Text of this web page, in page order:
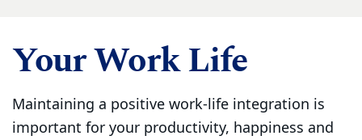
Your Work Life
Maintaining a positive work-life integration is
important for your productivity, happiness and